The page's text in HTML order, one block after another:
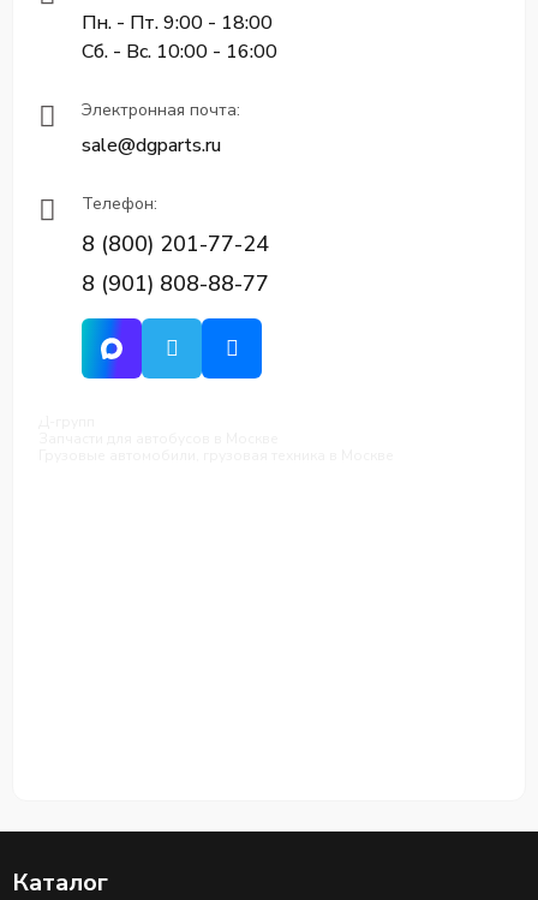
Пн. - Пт. 9:00 - 18:00
Сб. - Вс. 10:00 - 16:00
Электронная почта:
sale@dgparts.ru
Телефон:
8 (800) 201-77-24
8 (901) 808-88-77
Каталог